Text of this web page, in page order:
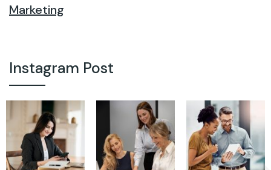
Marketing
Instagram Post